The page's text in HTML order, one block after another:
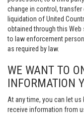
change in control,
liquidation of United
obtained through this
to law enforcement
as required by law.
WE WANT TO
INFORMATION
At any time, you can let
receive information from